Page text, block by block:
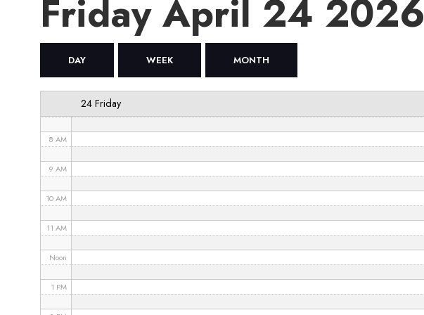
Friday April 24 2026
DAY WEEK MONTH
24 Friday
4 AM
6 AM
8 AM
9 AM
10 AM
11 AM
Noon
1 PM